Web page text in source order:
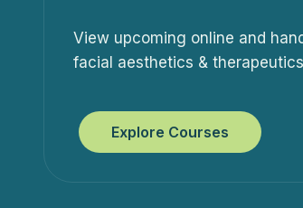
View upcoming online and
facial aesthetics &
Explore Courses